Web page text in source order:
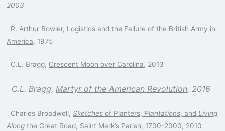
2003
R. Arthur Bowler, Logistics and the Failure of the British Army in
America, 1975
C.L. Bragg, Crescent Moon over Carolina, 2013
C.L. Bragg,Martyr of the American Revolution, 2016
Charles Broadwell, Sketches of Planters, Plantations, and Living
Along the Great Road, Saint Mark’s Parish, 1700-2000, 2010